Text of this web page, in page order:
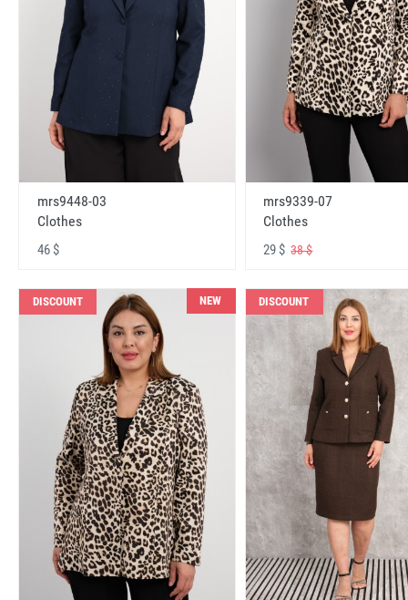
mrs9448-03
Clothes
46 $
mrs9339-07
Clothes
29 $38 $
DISCOUNT NEW DISCOUNT